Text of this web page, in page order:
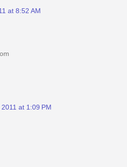
at 8:52 AM
at 1:09 PM